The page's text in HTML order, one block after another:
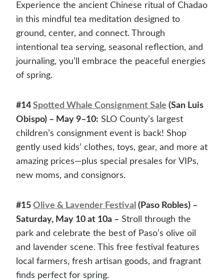
Experience the ancient Chinese ritual of Chadao
in this mindful tea meditation designed to
ground, center, and connect. Through
intentional tea serving, seasonal reflection, and
journaling, you’ll embrace the peaceful energies
of spring.
#14 Spotted Whale Consignment Sale (San Luis
Obispo) – May 9–10: SLO County’s largest
children’s consignment event is back! Shop
gently used kids’ clothes, toys, gear, and more at
amazing prices—plus special presales for VIPs,
new moms, and consignors.
#15 Olive & Lavender Festival (Paso Robles) –
Saturday, May 10 at 10a – Stroll through the
park and celebrate the best of Paso’s olive oil
and lavender scene. This free festival features
local farmers, fresh artisan goods, and fragrant
finds perfect for spring.